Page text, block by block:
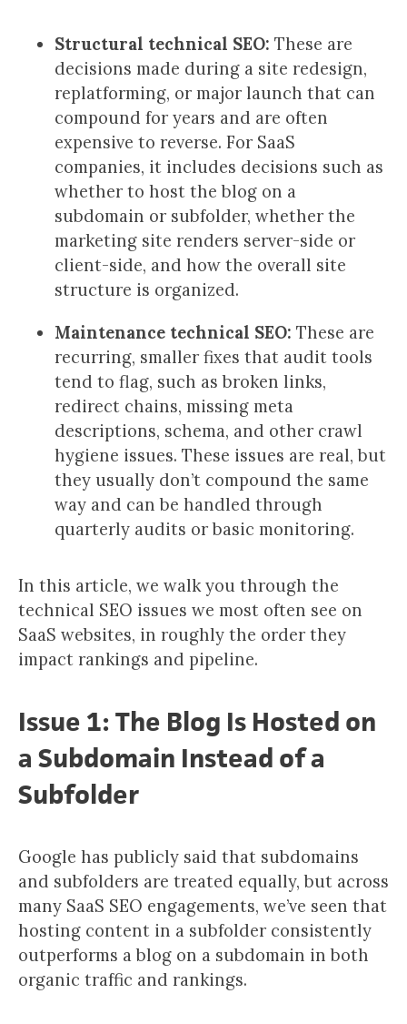
Structural technical SEO: These are
decisions made during a site redesign,
replatforming, or major launch that can
compound for years and are often
expensive to reverse. For SaaS
companies, it includes decisions such as
whether to host the blog on a
subdomain or subfolder, whether the
marketing site renders server-side or
client-side, and how the overall site
structure is organized.
Maintenance technical SEO: These are
recurring, smaller fixes that audit tools
tend to flag, such as broken links,
redirect chains, missing meta
descriptions, schema, and other crawl
hygiene issues. These issues are real, but
they usually don’t compound the same
way and can be handled through
quarterly audits or basic monitoring.
In this article, we walk you through the
technical SEO issues we most often see on
SaaS websites, in roughly the order they
impact rankings and pipeline.
Issue 1: The Blog Is Hosted on
a Subdomain Instead of a
Subfolder
Google has publicly said that subdomains
and subfolders are treated equally, but across
many SaaS SEO engagements, we’ve seen that
hosting content in a subfolder consistently
outperforms a blog on a subdomain in both
organic traffic and rankings.